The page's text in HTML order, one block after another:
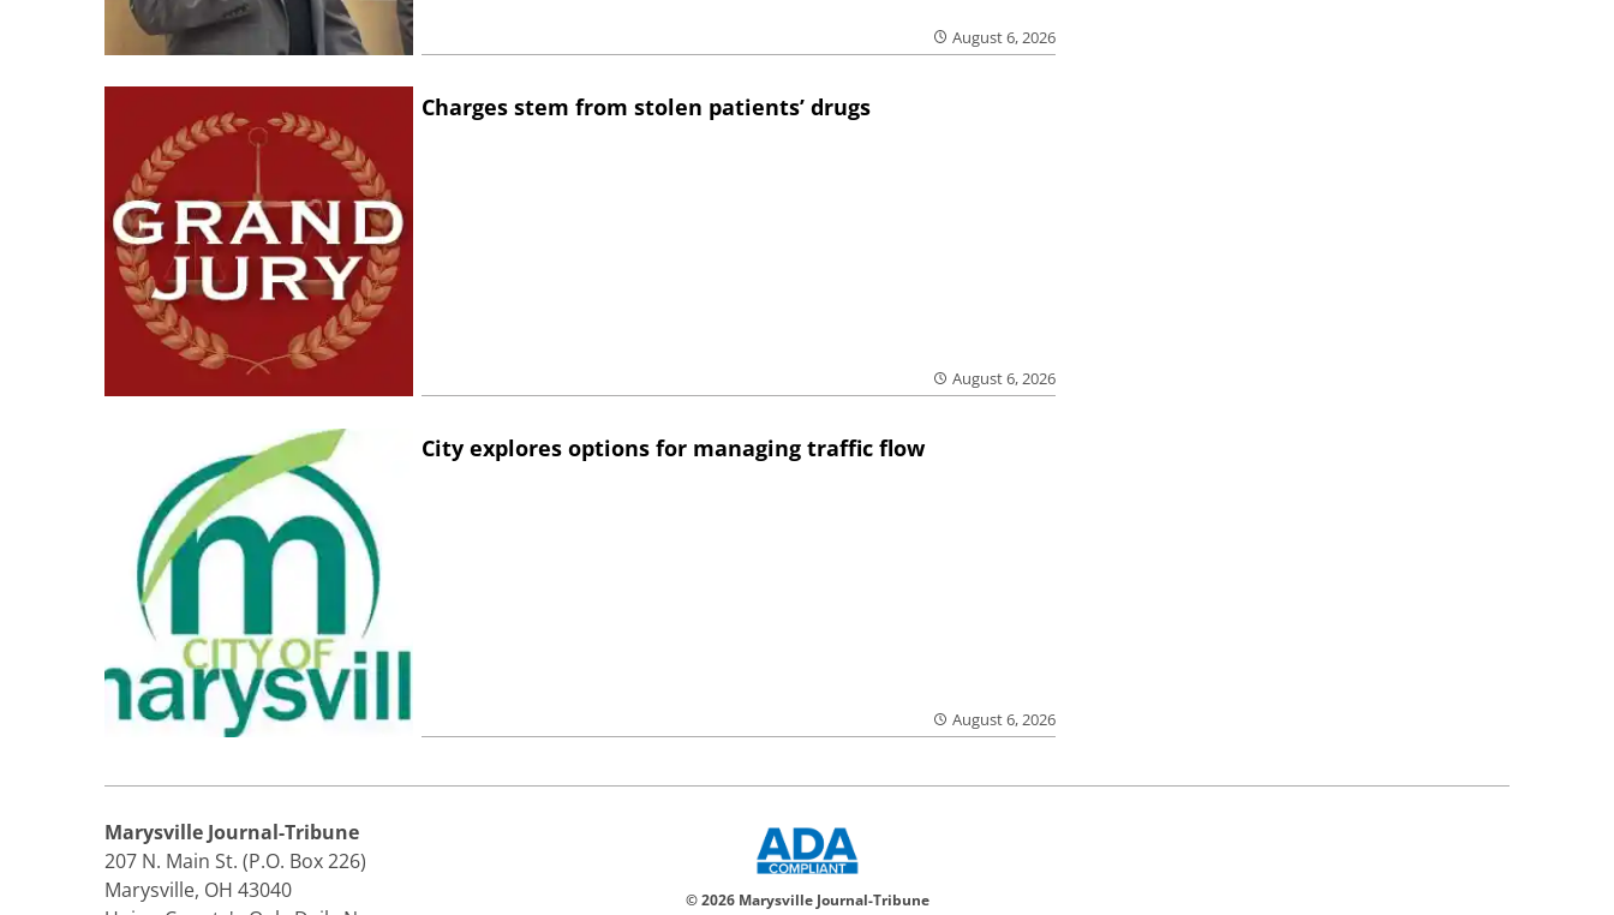
August 6, 2026
Charges stem from stolen patients’ drugs
August 6, 2026
City explores options for managing traffic flow
August 6, 2026
Marysville Journal-Tribune
207 N. Main St. (P.O. Box 226)
Marysville, OH 43040
© 2026 Marysville Journal-Tribune